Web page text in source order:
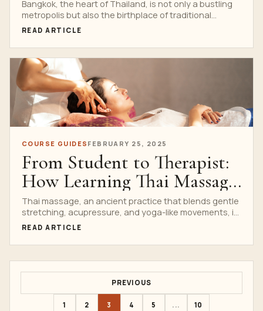
Bangkok, the heart of Thailand, is not only a bustling
metropolis but also the birthplace of traditional...
READ ARTICLE
COURSE GUIDES FEBRUARY 25, 2025
From Student to Therapist:
How Learning Thai Massage
Can Change Your Life
Thai massage, an ancient practice that blends gentle
stretching, acupressure, and yoga-like movements, is
not just a...
READ ARTICLE
PREVIOUS
1 2 3 4 5 ... 10